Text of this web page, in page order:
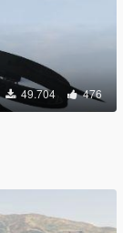
49.704 476